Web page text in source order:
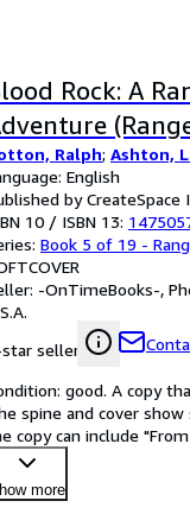
Rock: A
Ralph; Ashton,
English
by
10 / ISBN 13:
Book 5 of 19 -
-OnTimeBooks-,
seller
good. A copy
spine and cover
copy can include
more